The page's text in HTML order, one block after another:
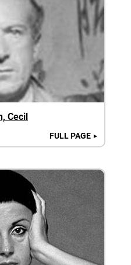
Cecil
FULL PAGE ►